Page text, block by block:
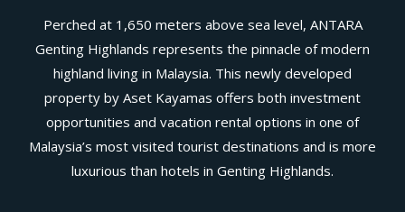
Perched at 1,650 meters above sea level, ANTARA
Genting Highlands represents the pinnacle of modern
highland living in Malaysia. This newly developed
property by Aset Kayamas offers both investment
opportunities and vacation rental options in one of
Malaysia’s most visited tourist destinations and is more
luxurious than hotels in Genting Highlands.